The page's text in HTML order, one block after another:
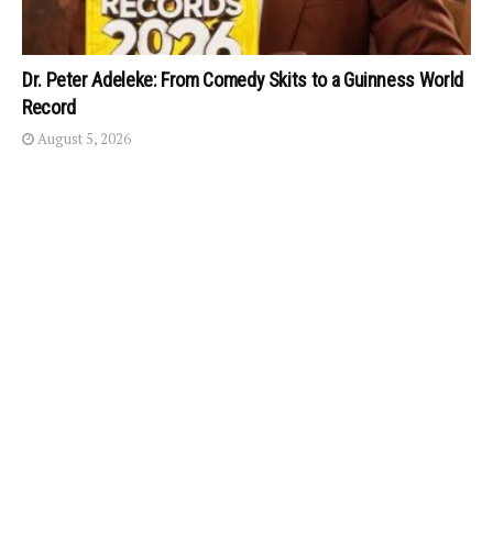
Dr. Peter Adeleke: From Comedy Skits to a Guinness World
Record
August 5, 2026